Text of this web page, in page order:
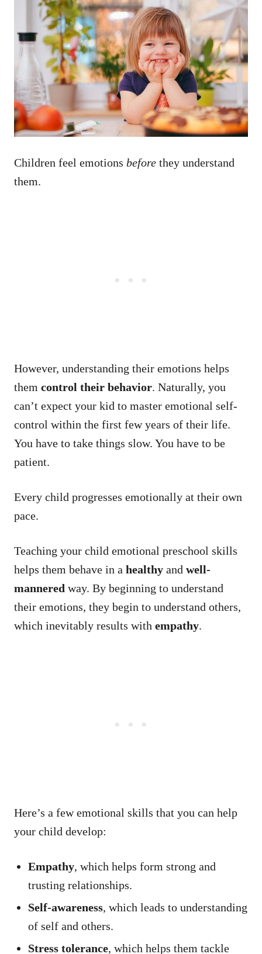
Children feel emotions before they understand
them.
However, understanding their emotions helps
them control their behavior. Naturally, you
can’t expect your kid to master emotional self-
control within the first few years of their life.
You have to take things slow. You have to be
patient.
Every child progresses emotionally at their own
pace.
Teaching your child emotional preschool skills
helps them behave in a healthy and well-
mannered way. By beginning to understand
their emotions, they begin to understand others,
which inevitably results with empathy.
Here’s a few emotional skills that you can help
your child develop:
Empathy, which helps form strong and
trusting relationships.
Self-awareness, which leads to understanding
of self and others.
Stress tolerance, which helps them tackle